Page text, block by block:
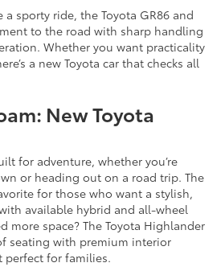
a sporty ride, the Toyota GR86 and
to the road with sharp handling
Whether you want practicality
a new Toyota car that checks all
New Toyota
for adventure, whether you’re
or heading out on a road trip. The
for those who want a stylish,
available hybrid and all-wheel
more space? The Toyota Highlander
seating with premium interior
perfect for families.